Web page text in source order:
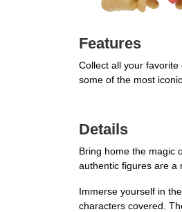
Features
Collect all your
some of the most
Details
Bring home the magic
authentic figures are a
Immerse yourself in
characters covered.